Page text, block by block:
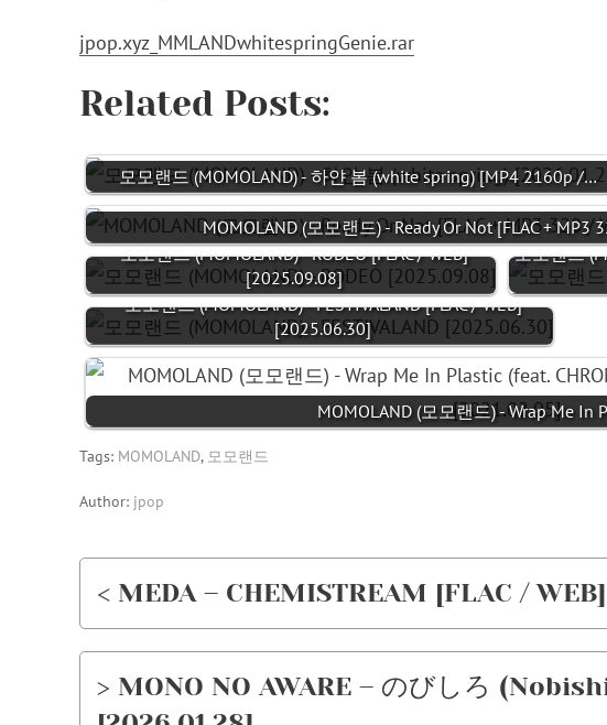
jpop.xyz_MMLANDwhitespringGenie.rar
Related Posts:
모모랜드 (MOMOLAND) - 하얀 봄 (white spring) [MP4 2160p /…
MOMOLAND (모모랜드) - Ready Or Not [FLAC + MP3
모모랜드 (MOMOLAND) - RODEO [FLAC / WEB]
[2025.09.08]
모모랜드
모모랜드 (MOMOLAND) - FESTIVALAND [FLAC / WEB]
[2025.06.30]
MOMOLAND (모모랜드) - Wrap Me In
Tags: MOMOLAND, 모모랜드
Author: jpop
< MEDA – CHEMISTREAM [FLAC /
> MONO NO AWARE – のびしろ